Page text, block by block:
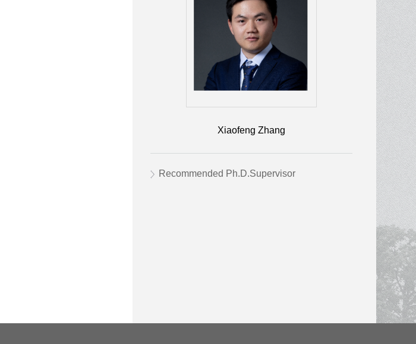
Xiaofeng Zhang
Recommended Ph.D.Supervisor